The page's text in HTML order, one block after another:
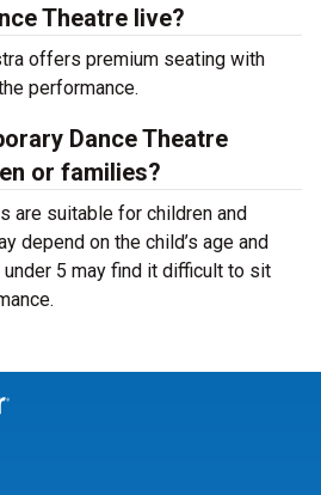
Theatre live?
offers premium seating with
performance.
Dance Theatre
or families?
are suitable for children and
depend on the child’s age and
under 5 may find it difficult to sit